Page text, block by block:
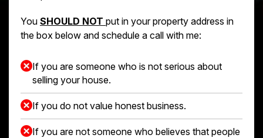
You SHOULD NOT put in your property address in
the box below and schedule a call with me:
If you are someone who is not serious about
selling your house.
If you do not value honest business.
If you are not someone who believes that people